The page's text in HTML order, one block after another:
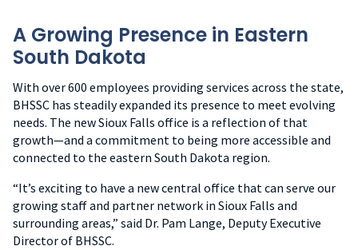
A Growing Presence in Eastern
South Dakota
With over 600 employees providing services across the state,
BHSSC has steadily expanded its presence to meet evolving
needs. The new Sioux Falls office is a reflection of that
growth—and a commitment to being more accessible and
connected to the eastern South Dakota region.
“It’s exciting to have a new central office that can serve our
growing staff and partner network in Sioux Falls and
surrounding areas,” said Dr. Pam Lange, Deputy Executive
Director of BHSSC.